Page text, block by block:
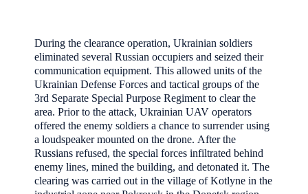
During the clearance operation, Ukrainian soldiers
eliminated several Russian occupiers and seized their
communication equipment. This allowed units of the
Ukrainian Defense Forces and tactical groups of the
3rd Separate Special Purpose Regiment to clear the
area. Prior to the attack, Ukrainian UAV operators
offered the enemy soldiers a chance to surrender using
a loudspeaker mounted on the drone. After the
Russians refused, the special forces infiltrated behind
enemy lines, mined the building, and detonated it. The
clearing was carried out in the village of Kotlyne in the